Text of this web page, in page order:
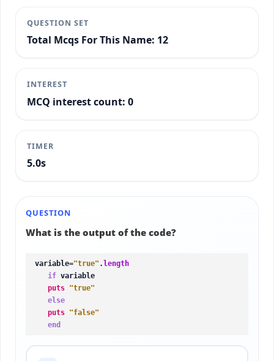
QUESTION SET
Total Mcqs For This Name: 12
INTEREST
MCQ interest count: 0
TIMER
5.2s
QUESTION
What is the output of the code?
variable="true" .length
if variable
puts "true"
else
puts "false"
end